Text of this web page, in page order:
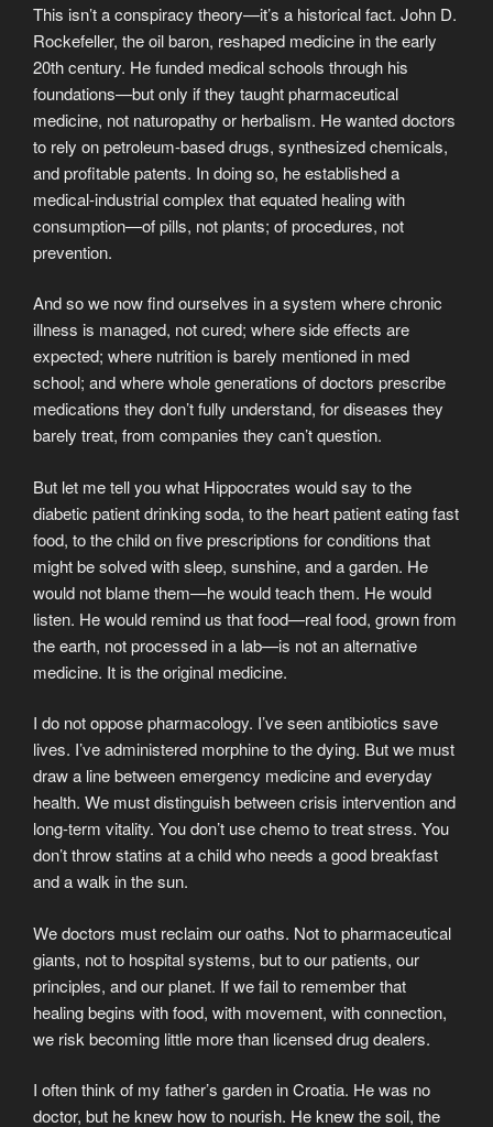
This isn’t a conspiracy theory—it’s a historical fact. John D.
Rockefeller, the oil baron, reshaped medicine in the early
20th century. He funded medical schools through his
foundations—but only if they taught pharmaceutical
medicine, not naturopathy or herbalism. He wanted doctors
to rely on petroleum-based drugs, synthesized chemicals,
and profitable patents. In doing so, he established a
medical-industrial complex that equated healing with
consumption—of pills, not plants; of procedures, not
prevention.
And so we now find ourselves in a system where chronic
illness is managed, not cured; where side effects are
expected; where nutrition is barely mentioned in med
school; and where whole generations of doctors prescribe
medications they don’t fully understand, for diseases they
barely treat, from companies they can’t question.
But let me tell you what Hippocrates would say to the
diabetic patient drinking soda, to the heart patient eating fast
food, to the child on five prescriptions for conditions that
might be solved with sleep, sunshine, and a garden. He
would not blame them—he would teach them. He would
listen. He would remind us that food—real food, grown from
the earth, not processed in a lab—is not an alternative
medicine. It is the original medicine.
I do not oppose pharmacology. I’ve seen antibiotics save
lives. I’ve administered morphine to the dying. But we must
draw a line between emergency medicine and everyday
health. We must distinguish between crisis intervention and
long-term vitality. You don’t use chemo to treat stress. You
don’t throw statins at a child who needs a good breakfast
and a walk in the sun.
We doctors must reclaim our oaths. Not to pharmaceutical
giants, not to hospital systems, but to our patients, our
principles, and our planet. If we fail to remember that
healing begins with food, with movement, with connection,
we risk becoming little more than licensed drug dealers.
I often think of my father’s garden in Croatia. He was no
doctor, but he knew how to nourish. He knew the soil, the